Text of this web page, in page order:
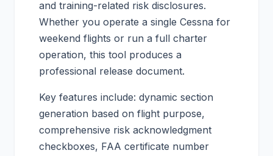
and training-related risk disclosures.
Whether you operate a single Cessna for
weekend flights or run a full charter
operation, this tool produces a
professional release document.
Key features include: dynamic section
generation based on flight purpose,
comprehensive risk acknowledgment
checkboxes, FAA certificate number